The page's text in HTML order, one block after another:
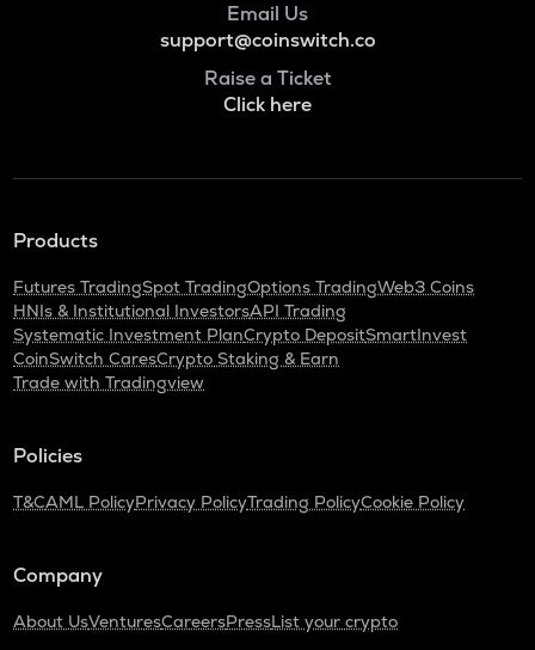
Email Us
support@coinswitch.co
Raise a Ticket
Click here
Products
Futures TradingSpot TradingOptions TradingWeb3 Coins
HNIs & Institutional InvestorsAPI Trading
Systematic Investment PlanCrypto DepositSmartInvest
CoinSwitch CaresCrypto Staking & Earn
Trade with Tradingview
Policies
T&CAML PolicyPrivacy PolicyTrading PolicyCookie Policy
Company
About UsVenturesCareersPressList your crypto